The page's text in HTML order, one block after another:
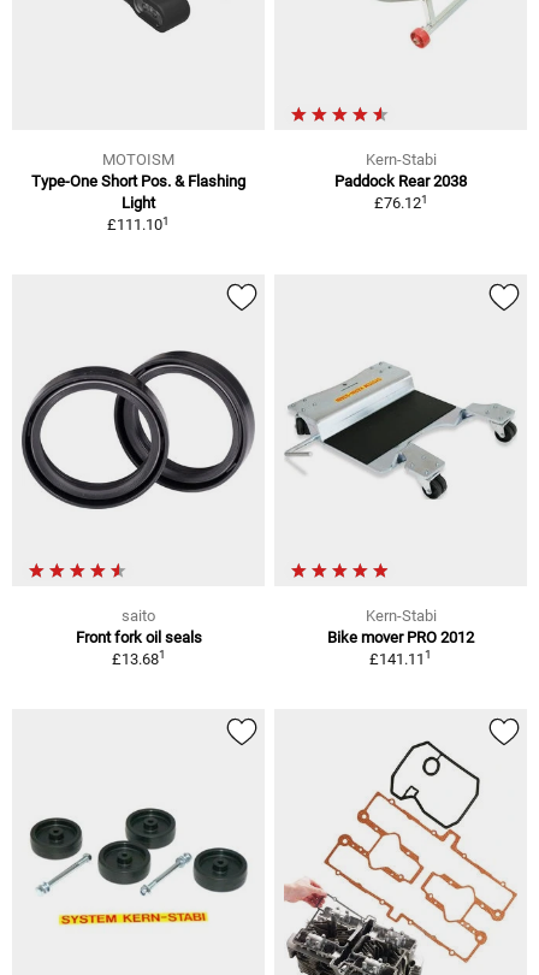
MOTOISM
Type-One Short Pos. & Flashing
Light
£111.101
Kern-Stabi
Paddock Rear 2038
£76.121
saito
Front fork oil seals
£13.681
Kern-Stabi
Bike mover PRO 2012
£141.111